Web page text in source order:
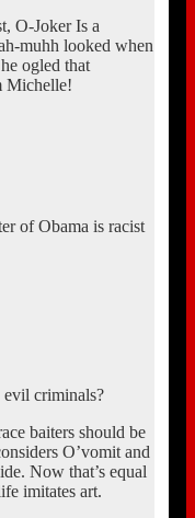
O-Joker Is a
muhh looked when
ogled that
Michelle!
of Obama is racist
criminals?
baiters should be
O’vomit and
Now that’s equal
imitates art.